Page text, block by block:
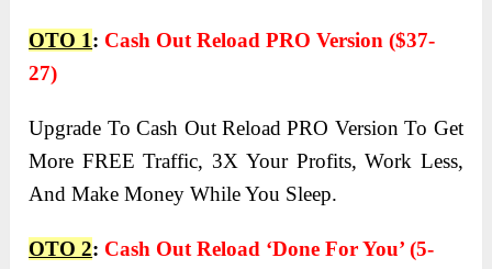
OTO 1: Cash Out Reload PRO Version ($37-
27)
Upgrade To Cash Out Reload PRO Version To Get
More FREE Traffic, 3X Your Profits, Work Less,
And Make Money While You Sleep.
OTO 2: Cash Out Reload ‘Done For You’ (5-